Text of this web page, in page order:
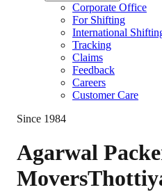
Corporate Office
For Shifting
International
Tracking
Claims
Feedback
Careers
Customer Care
Since 1984
Agarwal
Movers